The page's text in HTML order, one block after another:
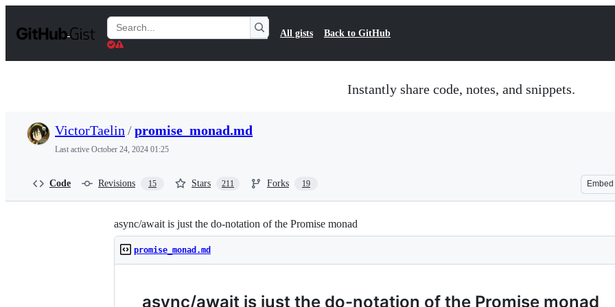
t
Search
Gists
All gists Back to GitHub
Instantly share code, notes, and snippets.
VictorTaelin /promise_monad.md
Last active October 24, 2024 01:25
Code Revisions 15 Stars 211 Forks 19 Embed
async/await is just the do-notation of the Promise monad
promise_monad.md
async/await is just the do-notation of the Promise monad